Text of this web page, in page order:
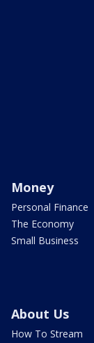
Money
Personal Finance
The Economy
Small Business
About Us
How To Stream